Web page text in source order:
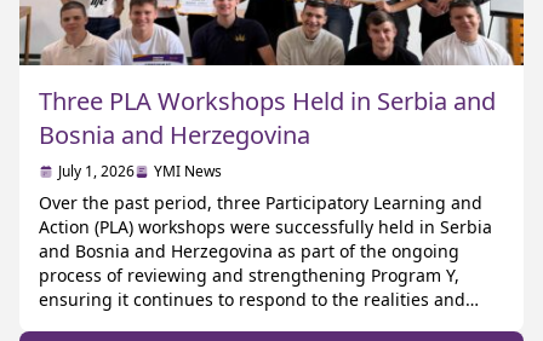
Three PLA Workshops Held in Serbia and
Bosnia and Herzegovina
July 1, 2026 YMI News
Over the past period, three Participatory Learning and
Action (PLA) workshops were successfully held in Serbia
and Bosnia and Herzegovina as part of the ongoing
process of reviewing and strengthening Program Y,
ensuring it continues to respond to the realities and